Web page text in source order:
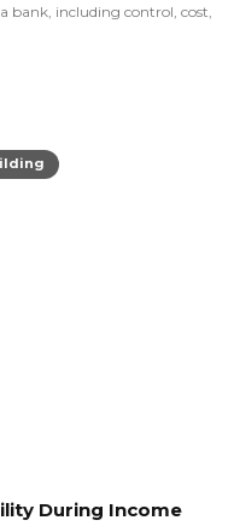
bank, including control, cost,
During Income